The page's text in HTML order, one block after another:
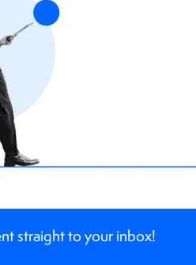
straight to your inbox!